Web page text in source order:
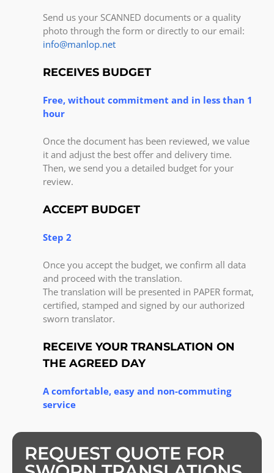
Send us your SCANNED documents or a quality
photo through the form or directly to our email:
info@manlop.net
RECEIVES BUDGET
Free, without commitment and in less than 1
hour
Once the document has been reviewed, we value
it and adjust the best offer and delivery time.
Then, we send you a detailed budget for your
review.
ACCEPT BUDGET
Step 2
Once you accept the budget, we confirm all data
and proceed with the translation.
The translation will be presented in PAPER format,
certified, stamped and signed by our authorized
sworn translator.
RECEIVE YOUR TRANSLATION ON
THE AGREED DAY
A comfortable, easy and non-commuting
service
REQUEST QUOTE FOR